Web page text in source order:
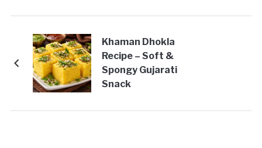
Khaman Dhokla
Recipe – Soft &
Spongy Gujarati
Snack